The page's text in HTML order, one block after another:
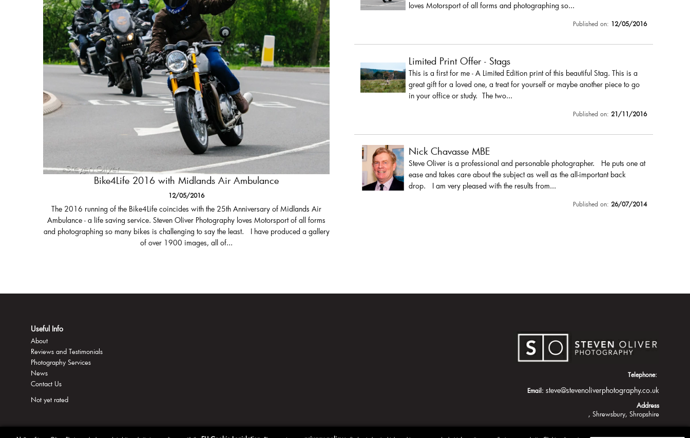
Bike4Life 2016 with Midlands Air Ambulance
12/05/2016
The 2016 running of the Bike4Life coincides with the 25th Anniversary of Midlands Air
Ambulance - a life saving service. Steven Oliver Photography loves Motorsport of all forms
and photographing so many bikes is challenging to say the least. I have produced a gallery
of over 1900 images, all of...
loves Motorsport of all forms and photographing so...
Published on: 12/05/2016
Limited Print Offer - Stags
This is a first for me - A Limited Edition print of this beautiful Stag. This is a
great gift for a loved one, a treat for yourself or maybe another piece to go
in your office or study. The two...
Published on: 21/11/2016
Nick Chavasse MBE
Steve Oliver is a professional and personable photographer. He puts one at
ease and takes care about the subject as well as the all-important back
drop. I am very pleased with the results from...
Published on: 26/07/2014
Useful Info
About
Reviews and Testimonials
Photography Services
News
Contact Us
Not yet rated
Telephone:
Email: steve@stevenoliverphotography.co.uk
Address
Shrewsbury Shropshire